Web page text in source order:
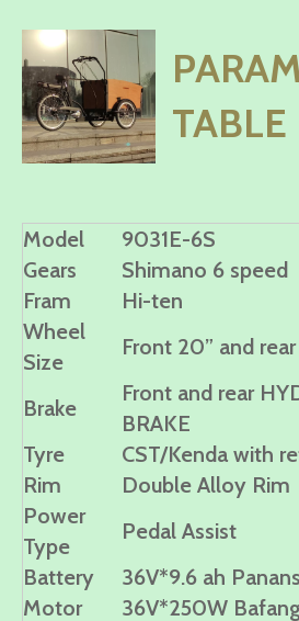
TABLE
Model
9031E-6S
Gears
Shimano 6 speed
Fram
Hi-ten
Wheel
Size
Front 20” and
Brake
Front and rear
BRAKE
Tyre
CST/Kenda with
Rim
Double Alloy Rim
Power
Type
Pedal Assist
Battery
36V*9.6 ah
Motor
36V*250W